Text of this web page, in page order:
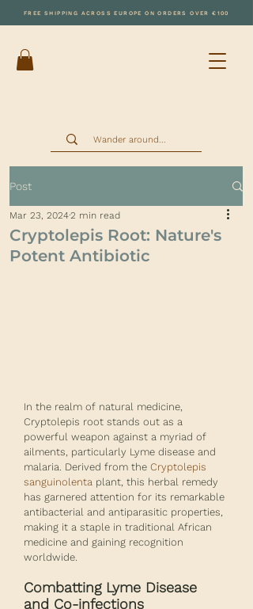
FREE SHIPPING ACROSS EUROPE ON ORDERS OVER €100
Post
Cryptolepis Root: Nature's
Potent Antibiotic
Mar 23, 20242 min read
In the realm of natural medicine,
Cryptolepis root stands out as a
powerful weapon against a myriad of
ailments, particularly Lyme disease and
malaria. Derived from the Cryptolepis
sanguinolenta plant, this herbal remedy
has garnered attention for its remarkable
antibacterial and antiparasitic properties,
making it a staple in traditional African
medicine and gaining recognition
worldwide.
Combatting Lyme Disease
and Co-infections